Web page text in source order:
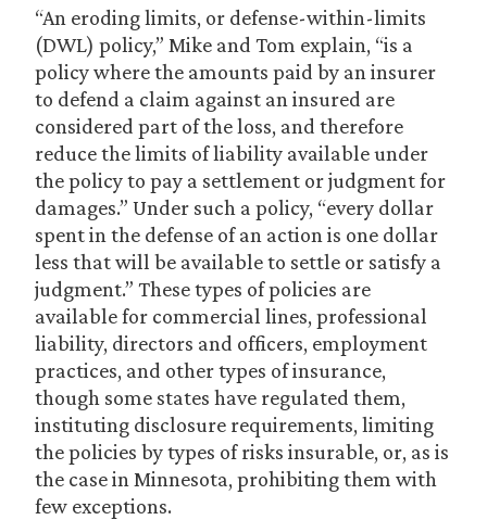
“An eroding limits, or defense-within-limits
(DWL) policy,” Mike and Tom explain, “is a
policy where the amounts paid by an insurer
to defend a claim against an insured are
considered part of the loss, and therefore
reduce the limits of liability available under
the policy to pay a settlement or judgment for
damages.” Under such a policy, “every dollar
spent in the defense of an action is one dollar
less that will be available to settle or satisfy a
judgment.” These types of policies are
available for commercial lines, professional
liability, directors and officers, employment
practices, and other types of insurance,
though some states have regulated them,
instituting disclosure requirements, limiting
the policies by types of risks insurable, or, as is
the case in Minnesota, prohibiting them with
few exceptions.